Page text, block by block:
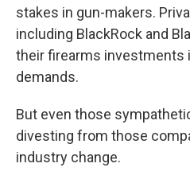
stakes in gun-makers.
including BlackRock and
their firearms investments
demands.
But even those
divesting from those
industry change.